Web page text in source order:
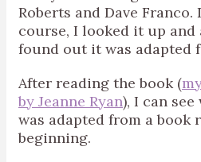
Roberts and Dave Franco.
course, I looked it up
found out it was adapted
After reading the book (
by Jeanne Ryan), I can
was adapted from a book
beginning.